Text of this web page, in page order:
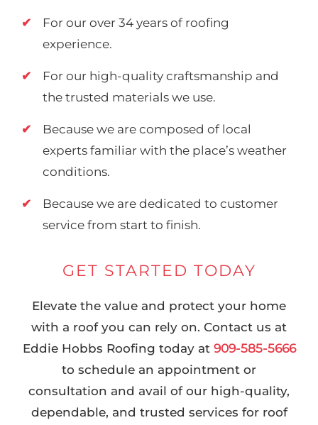
For our over 34 years of roofing
experience.
For our high-quality craftsmanship and
the trusted materials we use.
Because we are composed of local
experts familiar with the place’s weather
conditions.
Because we are dedicated to customer
service from start to finish.
GET STARTED TODAY
Elevate the value and protect your home
with a roof you can rely on. Contact us at
Eddie Hobbs Roofing today at 909-585-5666
to schedule an appointment or
consultation and avail of our high-quality,
dependable, and trusted services for roof